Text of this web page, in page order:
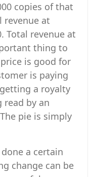
copies of that
revenue at
Total revenue at
thing to
is good for
is paying
a royalty
read by an
pie is simply
a certain
change can be